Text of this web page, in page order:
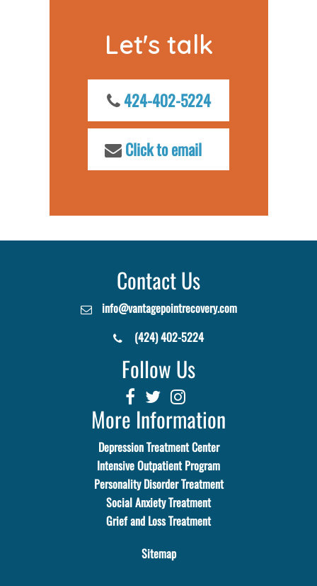
Let's talk
424-402-5224
Click to email
Contact Us
info@vantagepointrecovery.com
(424) 402-5224
Follow Us
More Information
Depression Treatment Center
Intensive Outpatient Program
Personality Disorder Treatment
Social Anxiety Treatment
Grief and Loss Treatment
Sitemap